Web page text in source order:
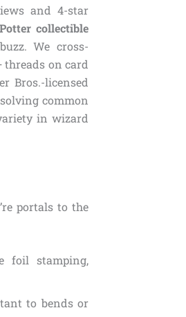
and 4-star
collectible
We cross-
threads on card
Bros.-licensed
common
in wizard
portals to the
foil stamping,
to bends or